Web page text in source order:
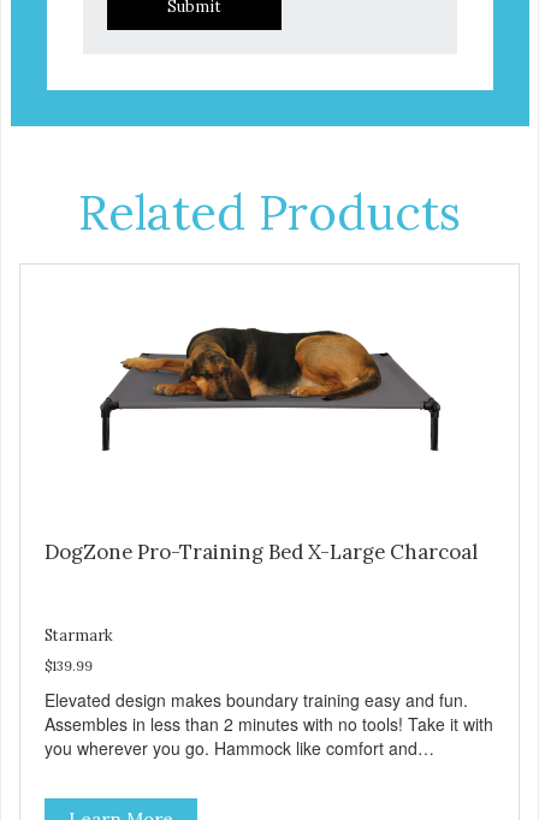
Submit
Related Products
DogZone Pro-Training Bed X-Large Charcoal
Starmark
$139.99
Elevated design makes boundary training easy and fun.
Assembles in less than 2 minutes with no tools! Take it with
you wherever you go. Hammock like comfort and
Durable ballistic nylon fabric. Machine washable, resists